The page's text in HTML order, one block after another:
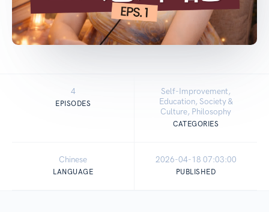
4
EPISODES
Self-Improvement,
Education, Society &
Culture, Philosophy
CATEGORIES
Chinese
LANGUAGE
2026-04-18 07:03:00
PUBLISHED